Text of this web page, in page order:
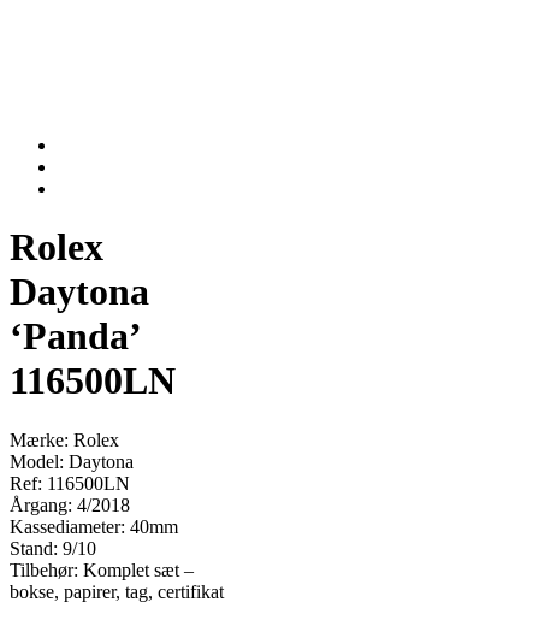
Rolex
Daytona
‘Panda’
116500LN
Mærke: Rolex
Model: Daytona
Ref: 116500LN
Årgang: 4/2018
Kassediameter: 40mm
Stand: 9/10
Tilbehør: Komplet sæt –
bokse, papirer, tag, certifikat